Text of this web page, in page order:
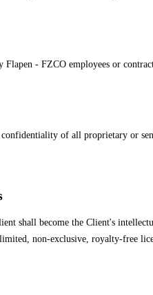
- FZCO employees or
of all proprietary or
shall become the Client's
non-exclusive, royalty-free